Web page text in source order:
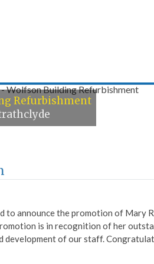
Refurbishment
Centre
to announce the promotion of Mary
is in recognition of her
development of our staff.